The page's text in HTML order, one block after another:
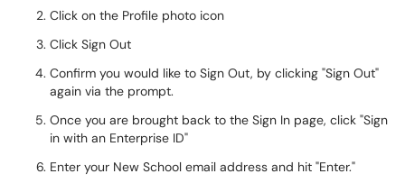
Click on the Profile photo icon
Click Sign Out
Confirm you would like to Sign Out, by clicking "Sign Out"
again via the prompt.
Once you are brought back to the Sign In page, click "Sign
in with an Enterprise ID"
Enter your New School email address and hit "Enter."